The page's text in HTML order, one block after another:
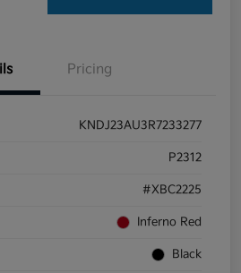
Pricing
KNDJ23AU3R7233277
P2312
#XBC2225
Inferno Red
Black